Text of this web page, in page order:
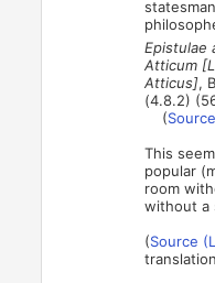
Epistulae
Atticum
Atticus],
(4.8.2)
(
This
popular
room
without a
(Source